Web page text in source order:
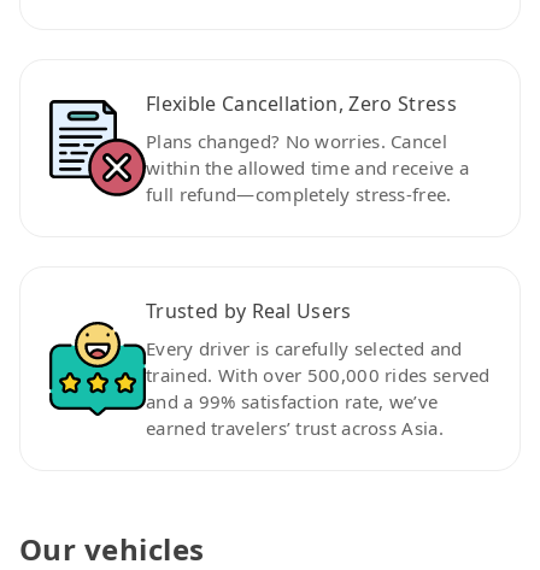
Flexible Cancellation, Zero Stress
Plans changed? No worries. Cancel
within the allowed time and receive a
full refund—completely stress-free.
Trusted by Real Users
Every driver is carefully selected and
trained. With over 500,000 rides served
and a 99% satisfaction rate, we’ve
earned travelers’ trust across Asia.
Our vehicles